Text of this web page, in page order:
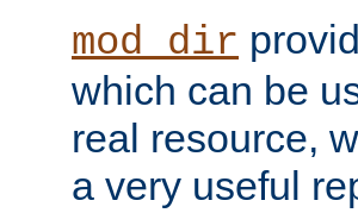
mod_dir
which can be
real resource,
a very useful